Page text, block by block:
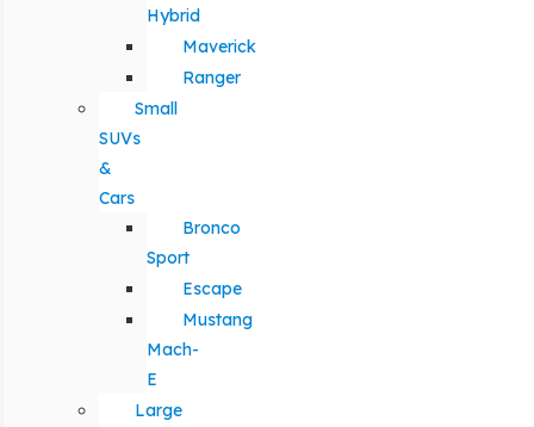
Hybrid
Maverick
Ranger
Small
SUVs
&
Cars
Bronco
Sport
Escape
Mustang
Mach-
E
Large